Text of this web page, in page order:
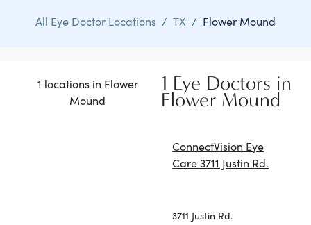
All Eye Doctor Locations / TX / Flower Mound
1 locations in Flower
Mound
1 Eye Doctors in
Flower Mound
ConnectVision Eye
Care 3711 Justin Rd.
3711 Justin Rd.